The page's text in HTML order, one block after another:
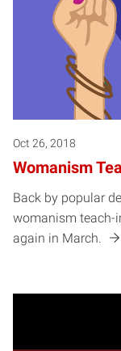
Oct 26, 2018
Womanism
Back by popular
womanism teach-
again in March.